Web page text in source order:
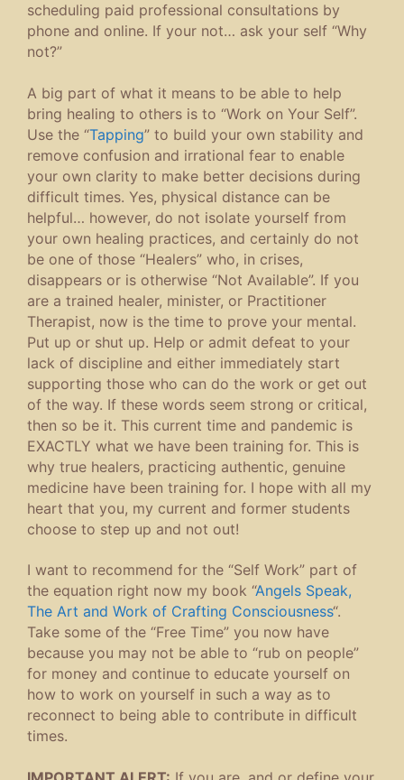
scheduling paid professional consultations by
phone and online. If your not… ask your self “Why
not?”
A big part of what it means to be able to help
bring healing to others is to “Work on Your Self”.
Use the “Tapping” to build your own stability and
remove confusion and irrational fear to enable
your own clarity to make better decisions during
difficult times. Yes, physical distance can be
helpful… however, do not isolate yourself from
your own healing practices, and certainly do not
be one of those “Healers” who, in crises,
disappears or is otherwise “Not Available”. If you
are a trained healer, minister, or Practitioner
Therapist, now is the time to prove your mental.
Put up or shut up. Help or admit defeat to your
lack of discipline and either immediately start
supporting those who can do the work or get out
of the way. If these words seem strong or critical,
then so be it. This current time and pandemic is
EXACTLY what we have been training for. This is
why true healers, practicing authentic, genuine
medicine have been training for. I hope with all my
heart that you, my current and former students
choose to step up and not out!
I want to recommend for the “Self Work” part of
the equation right now my book “Angels Speak,
The Art and Work of Crafting Consciousness“.
Take some of the “Free Time” you now have
because you may not be able to “rub on people”
for money and continue to educate yourself on
how to work on yourself in such a way as to
reconnect to being able to contribute in difficult
times.